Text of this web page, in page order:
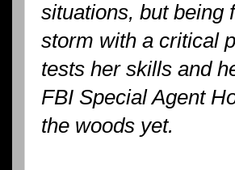
situations, but being
storm with a critical
tests her skills and
FBI Special Agent
the woods yet.